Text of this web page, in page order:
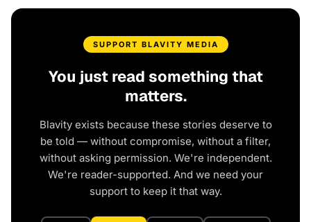
SUPPORT BLAVITY MEDIA
You just read something that
matters.
Blavity exists because these stories deserve to
be told — without compromise, without a filter,
without asking permission. We're independent.
We're reader-supported. And we need your
support to keep it that way.